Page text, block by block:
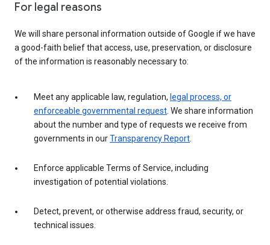
For legal reasons
We will share personal information outside of Google if we have
a good-faith belief that access, use, preservation, or disclosure
of the information is reasonably necessary to:
Meet any applicable law, regulation, legal process, or
enforceable governmental request . We share information
about the number and type of requests we receive from
governments in ourTransparency Report
Enforce applicable Terms of Service, including
investigation of potential violations.
Detect, prevent, or otherwise address fraud, security, or
technical issues.